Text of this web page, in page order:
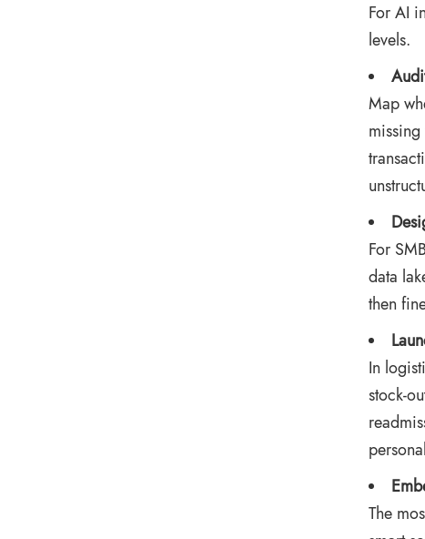
For AI
levels.
Map
For
data
then
In
The